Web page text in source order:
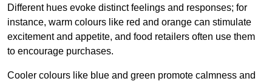
Different hues evoke distinct feelings and responses; for
instance, warm colours like red and orange can stimulate
excitement and appetite, and food retailers often use them
to encourage purchases.
Cooler colours like blue and green promote calmness and